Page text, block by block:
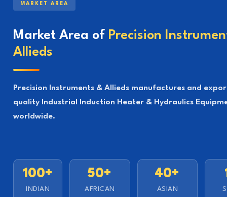
MARKET AREA
Market Area of Precision
Allieds
Precision Instruments & Allieds manufactures and
quality Industrial Induction Heater & Hydraulics
worldwide.
100+
INDIAN
50+
AFRICAN
40+
ASIAN